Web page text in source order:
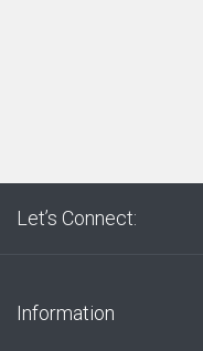
Let’s Connect:
Information